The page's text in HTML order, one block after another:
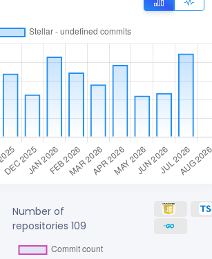
Number of
repositories109